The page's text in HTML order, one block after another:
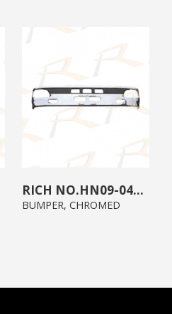
HN09-0400-C0
BUMPER, CHROMED